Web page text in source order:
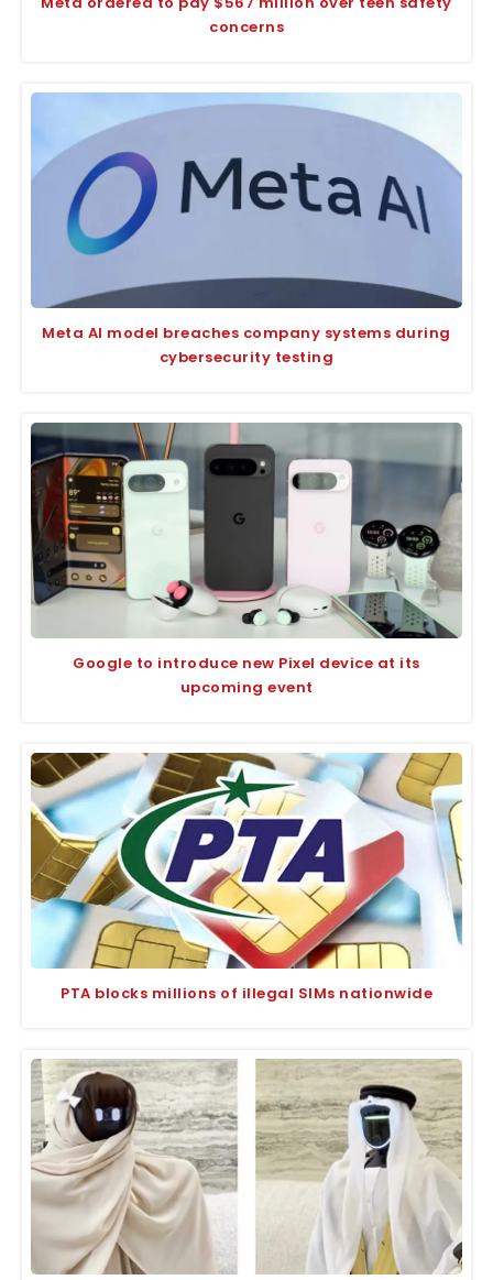
concerns
Meta AI model breaches company systems during
cybersecurity testing
Google to introduce new Pixel device at its
upcoming event
PTA blocks millions of illegal SIMs nationwide